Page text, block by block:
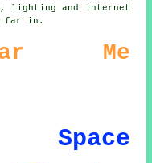
lighting and internet
far in.
Me
Space